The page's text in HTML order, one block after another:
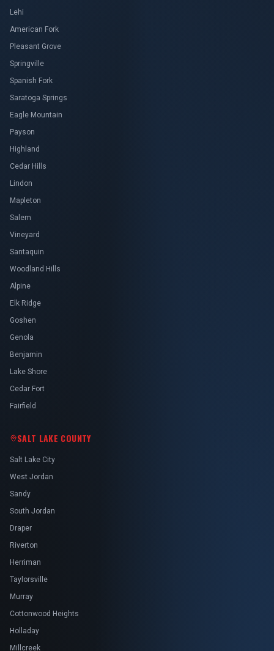
Lehi
American Fork
Pleasant Grove
Springville
Spanish Fork
Saratoga Springs
Eagle Mountain
Payson
Highland
Cedar Hills
Lindon
Mapleton
Salem
Vineyard
Santaquin
Woodland Hills
Alpine
Elk Ridge
Goshen
Genola
Benjamin
Lake Shore
Cedar Fort
Fairfield
SALT LAKE COUNTY
Salt Lake City
West Jordan
Sandy
South Jordan
Draper
Riverton
Herriman
Taylorsville
Murray
Cottonwood Heights
Holladay
Millcreek